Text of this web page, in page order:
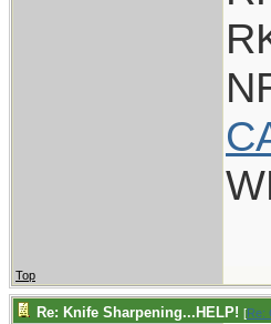
Top
Re: Knife Sharpening...HELP! [Re: